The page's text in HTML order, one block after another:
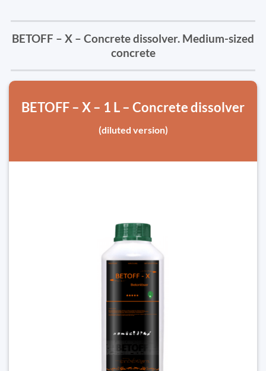
BETOFF – X – Concrete dissolver. Medium-sized
concrete
BETOFF – X – 1 L – Concrete dissolver
(diluted version)